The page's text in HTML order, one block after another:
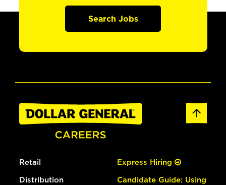
Search Jobs
Retail
Distribution
Express Hiring
Candidate Guide: Using